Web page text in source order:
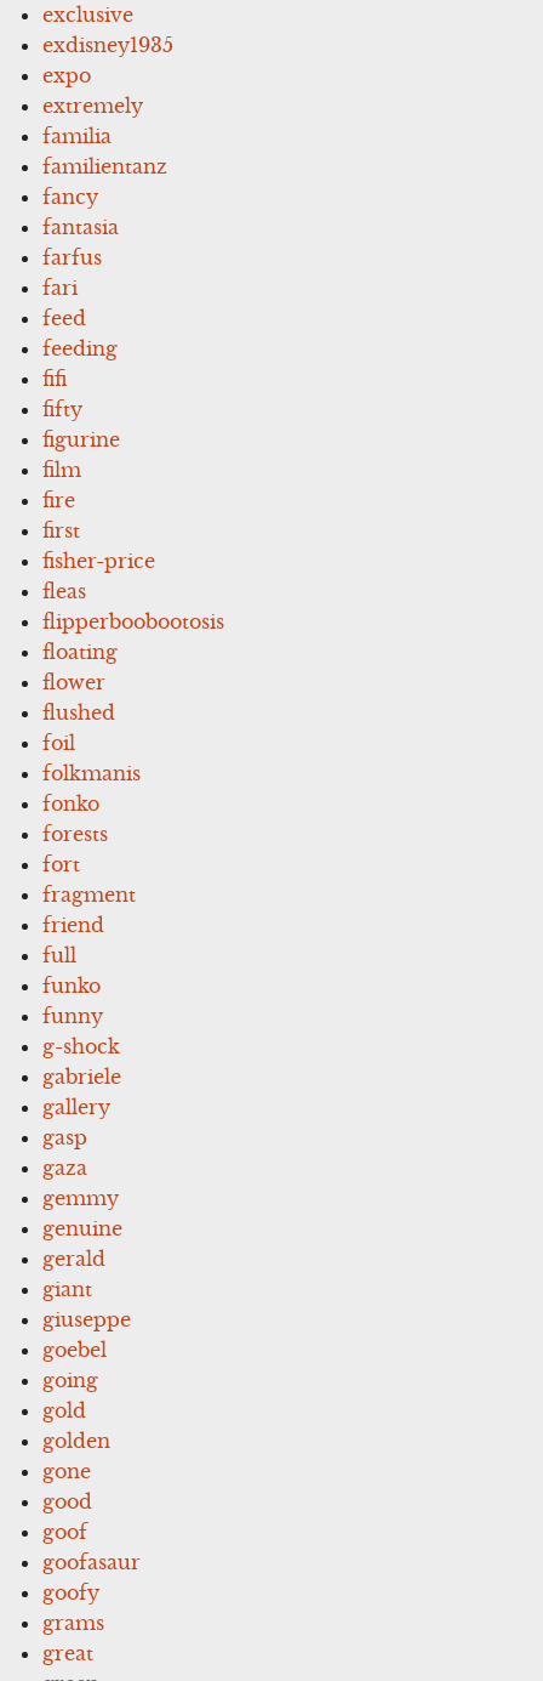
exclusive
exdisney1935
expo
extremely
familia
familientanz
fancy
fantasia
farfus
fari
feed
feeding
fifi
fifty
figurine
film
fire
first
fisher-price
fleas
flipperboobootosis
floating
flower
flushed
foil
folkmanis
fonko
forests
fort
fragment
friend
full
funko
funny
g-shock
gabriele
gallery
gasp
gaza
gemmy
genuine
gerald
giant
giuseppe
goebel
going
gold
golden
gone
good
goof
goofasaur
goofy
grams
great